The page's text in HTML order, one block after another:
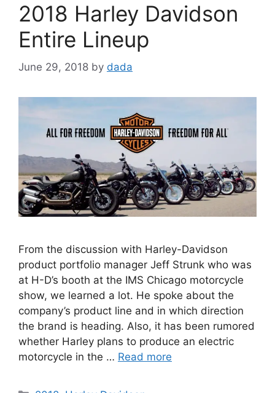
2018 Harley Davidson
Entire Lineup
June 29, 2018 by dada
From the discussion with Harley-Davidson
product portfolio manager Jeff Strunk who was
at H-D’s booth at the IMS Chicago motorcycle
show, we learned a lot. He spoke about the
company’s product line and in which direction
the brand is heading. Also, it has been rumored
whether Harley plans to produce an electric
motorcycle in the … Read more